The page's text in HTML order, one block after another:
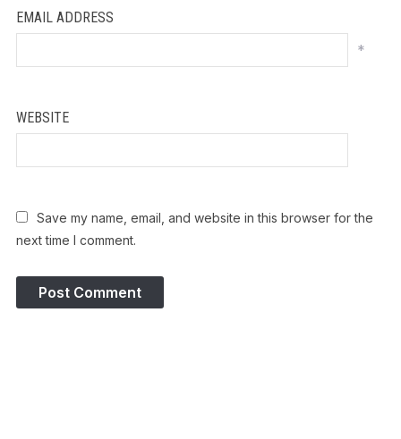
EMAIL ADDRESS
*
WEBSITE
Save my name, email, and website in this browser for the
next time I comment.